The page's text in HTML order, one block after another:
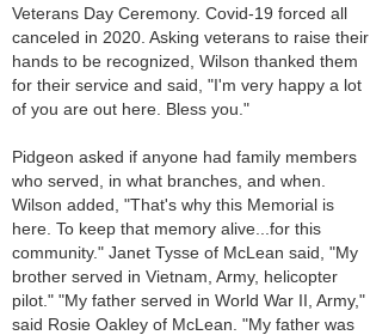
Veterans Day Ceremony. Covid-19 forced all
canceled in 2020. Asking veterans to raise their
hands to be recognized, Wilson thanked them
for their service and said, "I'm very happy a lot
of you are out here. Bless you."
Pidgeon asked if anyone had family members
who served, in what branches, and when.
Wilson added, "That's why this Memorial is
here. To keep that memory alive...for this
community." Janet Tysse of McLean said, "My
brother served in Vietnam, Army, helicopter
pilot." "My father served in World War II, Army,"
said Rosie Oakley of McLean. "My father was